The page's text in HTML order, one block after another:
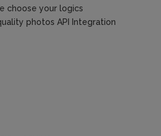
choose your logics
photos API Integration